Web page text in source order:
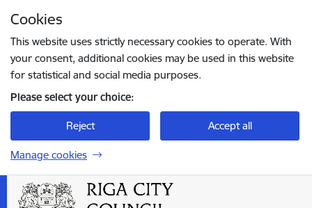
Cookies
This website uses strictly necessary cookies to operate. With
your consent, additional cookies may be used in this website
for statistical and social media purposes.
Please select your choice:
Reject Accept all
Manage cookies